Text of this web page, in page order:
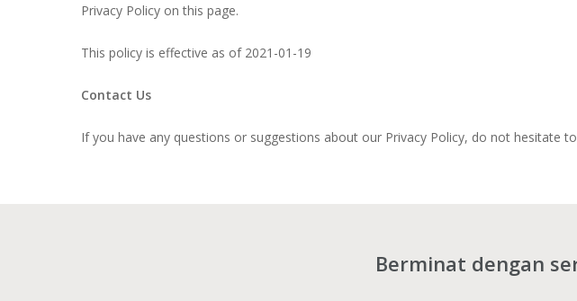
Privacy Policy on this page.
This policy is effective as of 2021-01-19
Contact Us
If you have any questions or suggestions about our Privacy Policy, do not hesitate
Berminat dengan